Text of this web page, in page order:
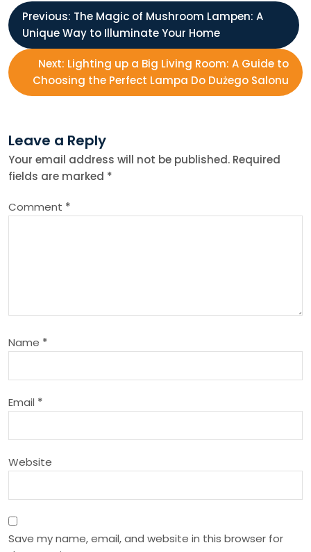
P
o
s
n
a
v
a
t
i
n
Previous: The Magic of Mushroom Lampen: A
Unique Way to Illuminate Your Home
Next: Lighting up a Big Living Room: A Guide to
Choosing the Perfect Lampa Do Dużego Salonu
Leave a Reply
Your email address will not be published. Required
fields are marked *
Comment *
Name *
Email *
Website
Save my name, email, and website in this browser for